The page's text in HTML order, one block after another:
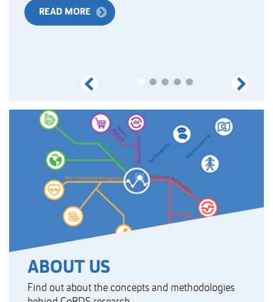
READ MORE
ABOUT US
Find out about the concepts and methodologies